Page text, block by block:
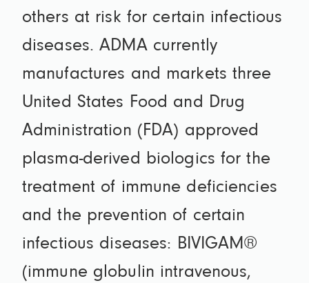
others at risk for certain infectious
diseases. ADMA currently
manufactures and markets three
United States Food and Drug
Administration (FDA) approved
plasma-derived biologics for the
treatment of immune deficiencies
and the prevention of certain
infectious diseases: BIVIGAM®
(immune globulin intravenous,